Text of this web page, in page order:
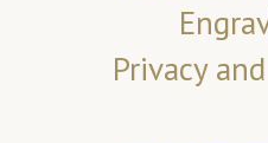
Privacy